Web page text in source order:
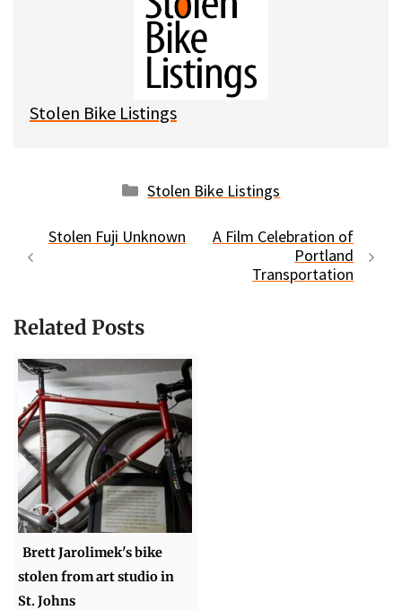
l
Stolen Bike Listings
Categories
Stolen Bike Listings
Stolen Fuji Unknown
A Film Celebration of
Portland
Transportation
Related Posts
Brett Jarolimek's bike
stolen from art studio in
St. Johns